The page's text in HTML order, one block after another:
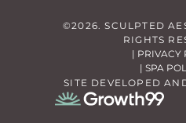
©2026. SCULPTED
RIGHTS
| PRIVACY
| SPA
SITE DEVELOPED